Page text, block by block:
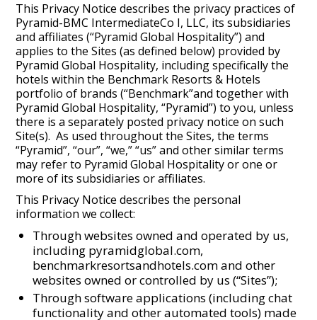
This Privacy Notice describes the privacy practices of
Pyramid-BMC IntermediateCo I, LLC, its subsidiaries
and affiliates (“Pyramid Global Hospitality”) and
applies to the Sites (as defined below) provided by
Pyramid Global Hospitality, including specifically the
hotels within the Benchmark Resorts & Hotels
portfolio of brands (“Benchmark”and together with
Pyramid Global Hospitality, “Pyramid”) to you, unless
there is a separately posted privacy notice on such
Site(s). As used throughout the Sites, the terms
“Pyramid”, “our”, “we,” “us” and other similar terms
may refer to Pyramid Global Hospitality or one or
more of its subsidiaries or affiliates.
This Privacy Notice describes the personal
information we collect:
Through websites owned and operated by us,
including pyramidglobal.com,
benchmarkresortsandhotels.com and other
websites owned or controlled by us (“Sites”);
Through software applications (including chat
functionality and other automated tools) made